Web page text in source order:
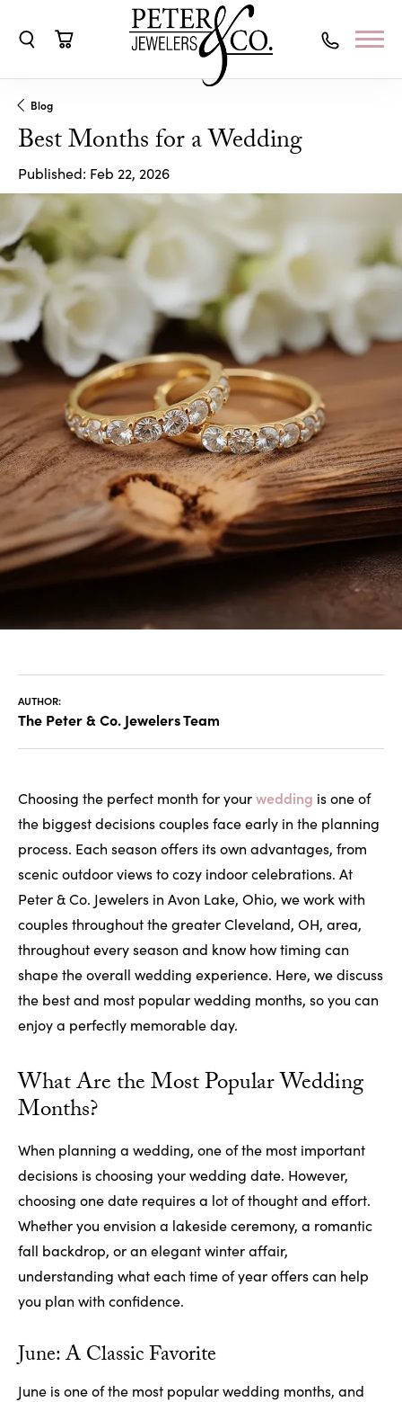
Blog
Best Months for a Wedding
Published: Feb 22, 2026
AUTHOR:
The Peter & Co. Jewelers Team
Choosing the perfect month for yourwedding is one of
the biggest decisions couples face early in the planning
process. Each season offers its own advantages, from
scenic outdoor views to cozy indoor celebrations. At
Peter & Co. Jewelers in Avon Lake, Ohio, we work with
couples throughout the greater Cleveland, OH, area,
throughout every season and know how timing can
shape the overall wedding experience. Here, we discuss
the best and most popular wedding months, so you can
enjoy a perfectly memorable day.
What Are the Most Popular Wedding
Months?
When planning a wedding, one of the most important
decisions is choosing your wedding date. However,
choosing one date requires a lot of thought and effort.
Whether you envision a lakeside ceremony, a romantic
fall backdrop, or an elegant winter affair,
understanding what each time of year offers can help
you plan with confidence.
June: A Classic Favorite
June is one of the most popular wedding months, and